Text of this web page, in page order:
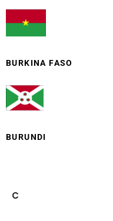
BURKINA FASO
BURUNDI
C